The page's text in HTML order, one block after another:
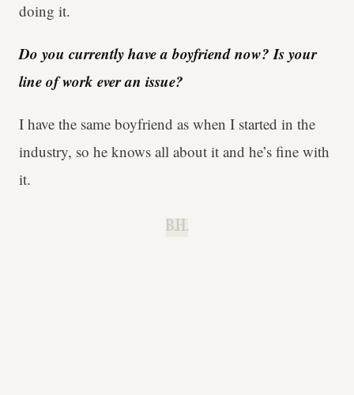
doing it.
Do you currently have a boyfriend now? Is your
line of work ever an issue?
I have the same boyfriend as when I started in the
industry, so he knows all about it and he’s fine with
it.
B.H.